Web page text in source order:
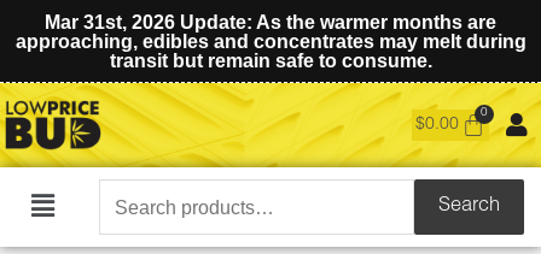
Mar 31st, 2026 Update: As the warmer months are
approaching, edibles and concentrates may melt during
transit but remain safe to consume.
$0.00
Main
Search
for:
Search